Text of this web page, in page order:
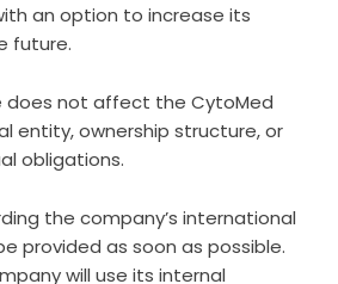
an option to increase its
future.
does not affect the CytoMed
entity, ownership structure, or
obligations.
the company’s international
provided as soon as possible.
will use its internal